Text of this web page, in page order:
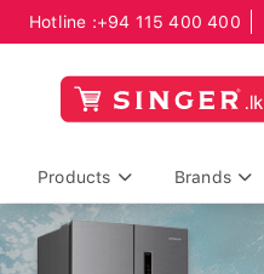
Hotline :+94 115 400 400
Products Brands